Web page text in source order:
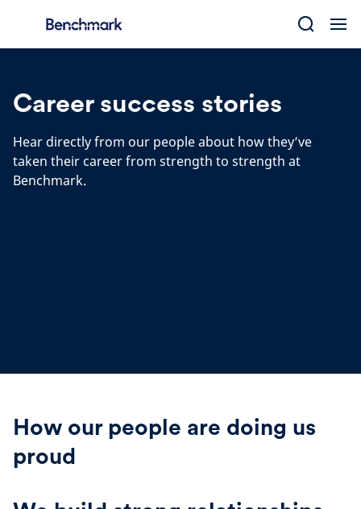
content
Career success stories
Hear directly from our people about how they’ve
taken their career from strength to strength at
Benchmark.
How our people are doing us
proud